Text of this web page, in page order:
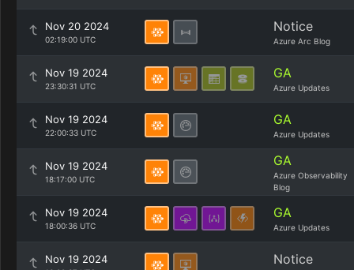
Nov 20 2024
02:19:00 UTC
Notice
Azure Arc Blog
Nov 19 2024
23:30:31 UTC
GA
Azure Updates
Nov 19 2024
22:00:33 UTC
GA
Azure Updates
Nov 19 2024
18:17:00 UTC
GA
Azure Observability
Blog
Nov 19 2024
18:00:36 UTC
GA
Azure Updates
Nov 19 2024 Notice